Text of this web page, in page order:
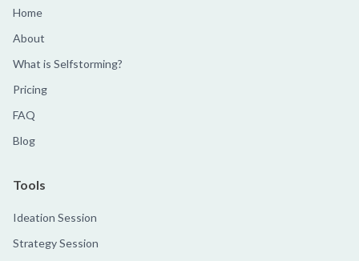
Home
About
What is Selfstorming?
Pricing
FAQ
Blog
Tools
Ideation Session
Strategy Session